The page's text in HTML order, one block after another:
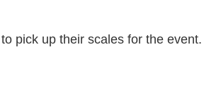
pick up their scales for the event.